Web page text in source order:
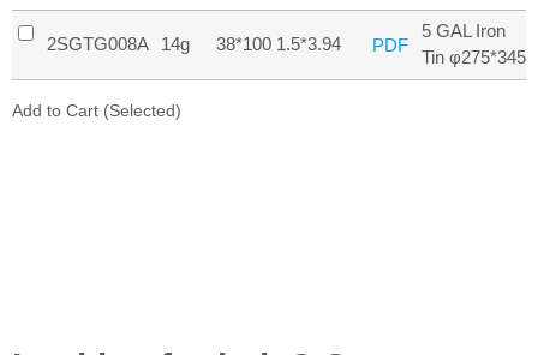
2SGTG008A 14g 38*100 1.5*3.94 PDF
5 GAL Iron
Tin
Add to Cart (Selected)